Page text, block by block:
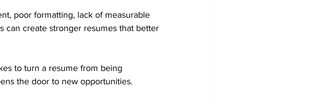
poor formatting, lack of measurable
can create stronger resumes that better
to turn a resume from being
the door to new opportunities.